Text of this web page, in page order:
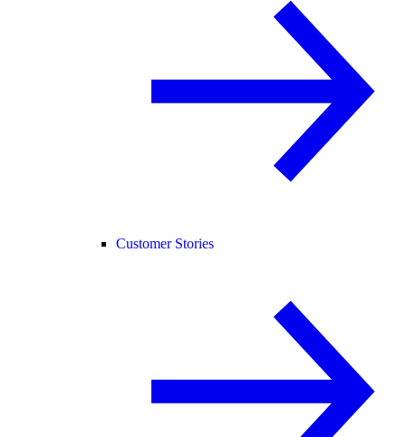
Customer Stories